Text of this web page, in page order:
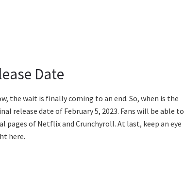
Date
the wait is finally coming to an end. So, when is the
release date of February 5, 2023. Fans will be able to
of Netflix and Crunchyroll. At last, keep an eye
here.